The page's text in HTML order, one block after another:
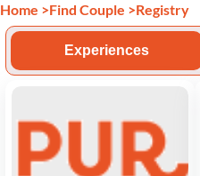
Home >Find Couple >Registry
Experiences